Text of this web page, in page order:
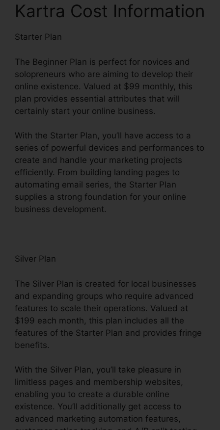
Kartra Cost Information
Starter Plan
The Beginner Plan is perfect for novices and
solopreneurs who are aiming to develop their
online existence. Valued at $99 monthly, this
plan provides essential attributes that will
certainly start your online business.
With the Starter Plan, you’ll have access to a
series of powerful devices and performances to
create and handle your marketing projects
efficiently. From building landing pages to
automating email series, the Starter Plan
supplies a strong foundation for your online
business development.
Silver Plan
The Silver Plan is created for local businesses
and expanding groups who require advanced
features to scale their operations. Valued at
$199 each month, this plan includes all the
features of the Starter Plan and provides fringe
benefits.
With the Silver Plan, you’ll take pleasure in
limitless pages and membership websites,
enabling you to create a durable online
existence. You’ll additionally get access to
advanced marketing automation features,